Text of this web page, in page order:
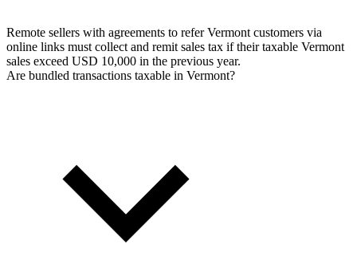
Remote sellers with agreements to refer Vermont customers via
online links must collect and remit sales tax if their taxable Vermont
sales exceed USD 10,000 in the previous year.
Are bundled transactions taxable in Vermont?